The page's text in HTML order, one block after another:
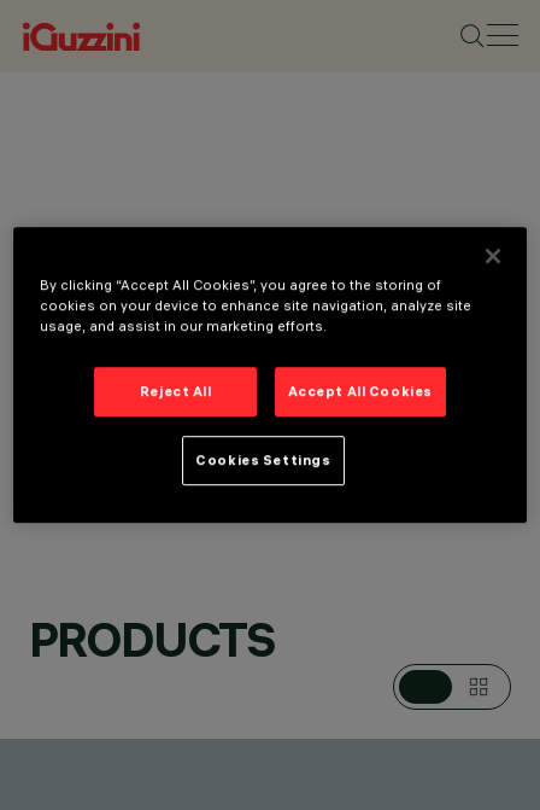
MOUNTED SYSTEMS
PRODUCTS
By clicking “Accept All Cookies”, you agree to the storing of
cookies on your device to enhance site navigation, analyze site
usage, and assist in our marketing efforts.
Reject All Accept All Cookies
Cookies Settings